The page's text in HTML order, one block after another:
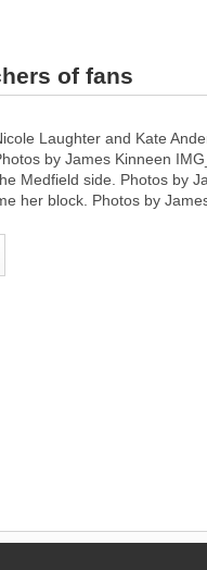
of fans
Laughter and Kate
by James Kinneen
Medfield side. Photos by
her block. Photos by